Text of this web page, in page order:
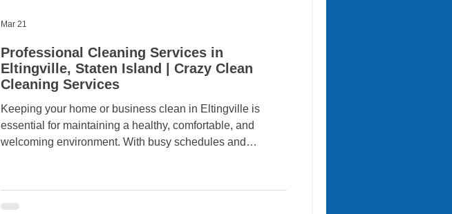
Professional Cleaning Services in
Eltingville, Staten Island | Crazy Clean
Cleaning Services
Keeping your home or business clean in Eltingville is
essential for maintaining a healthy, comfortable, and
welcoming environment. With busy schedules and
help. That’s where Crazy Clean Cleaning Services comes
in. Crazy Clean Cleaning Services proudly provides
Mar 21